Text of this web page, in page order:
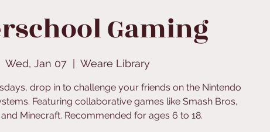
Gaming
Wed, Jan 07
  |
Weare Library
drop in to challenge your friends on the Nintendo
Featuring collaborative games like Smash Bros,
Minecraft. Recommended for ages 6 to 18.